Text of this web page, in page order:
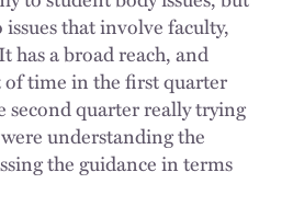
that involve faculty,
has a broad reach, and
of time in the first quarter
second quarter really trying
understanding the
the guidance in terms